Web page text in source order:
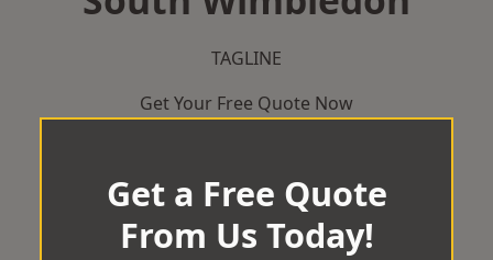
TAGLINE
Get Your Free Quote Now
Get a Free Quote
From Us Today!